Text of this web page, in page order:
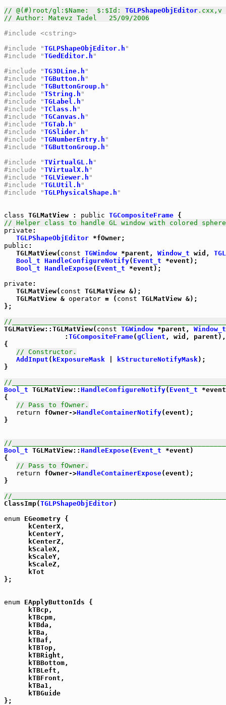
// @(#)root/gl:$Name:  $:$Id: TGLPShapeObjEditor .cxx,v
// Author: Matevz Tadel   25/09/2006
#include <cstring>
#include "TGLPShapeObjEditor.h "
#include "TGedEditor.h "
#include "TG3DLine.h "
#include "TGButton.h "
#include "TGButtonGroup.h "
#include "TString.h "
#include "TGLabel.h "
#include "TClass.h "
#include "TGCanvas.h "
#include "TGTab.h "
#include "TGSlider.h "
#include "TGNumberEntry.h "
#include "TGButtonGroup.h "
#include "TVirtualGL.h "
#include "TVirtualX.h "
#include "TGLViewer.h "
#include "TGLUtil.h "
#include "TGLPhysicalShape.h "
class TGLMatView : public TGCompositeFrame
// Helper class to handle GL window with colored
private :
TGLPShapeObjEditor
public :
   TGLMatView(
const TGWindow *parent, Window_t wid,
Bool_t HandleConfigureNotify( Event_t *event);
Bool_t HandleExpose( Event_t *event);
private :
   TGLMatView(
const TGLMatView &);
   TGLMatView &
operator = ( const TGLMatView &);
};
//
TGLMatView::TGLMatView( const TGWindow *parent, Window_t
               :
TGCompositeFrame(gClient , wid, parent),
{
// Constructor.
AddInput ( kExposureMask kStructureNotifyMask);
}
//
Bool_t TGLMatView:: HandleConfigureNotify( Event_t
{
// Pass to fOwner.
return fOwner->HandleContainerNotify(event);
}
//
Bool_t TGLMatView:: HandleExpose( Event_t *event)
{
// Pass to fOwner.
return fOwner->HandleContainerExpose(event);
}
//
ClassImp(TGLPShapeObjEditor)
enum EGeometry {
      kCenterX,
      kCenterY,
      kCenterZ,
      kScaleX,
      kScaleY,
      kScaleZ,
      kTot
};
enum EApplyButtonIds {
      kTBcp,
      kTBcpm,
      kTBda,
      kTBa,
      kTBaf,
      kTBTop,
      kTBRight,
      kTBBottom,
      kTBLeft,
      kTBFront,
      kTBa1,
      kTBGuide
};